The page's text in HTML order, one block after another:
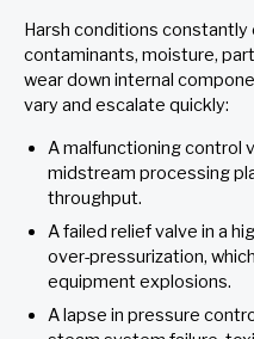
Harsh conditions
contaminants, moisture,
wear down internal
vary and escalate quickly:
A malfunctioning control
midstream processing
throughput.
A failed relief valve in a
over-pressurization,
equipment explosions.
A lapse in pressure